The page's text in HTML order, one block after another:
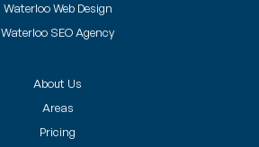
Waterloo Web Design
Waterloo SEO Agency
About Us
Areas
Pricing